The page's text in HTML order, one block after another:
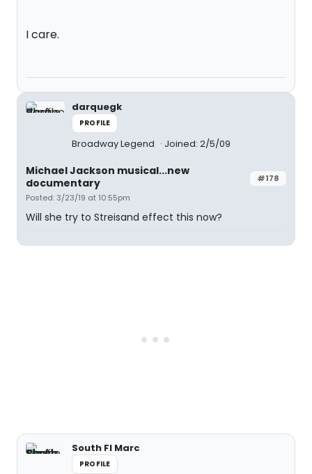
I care.
darquegk
PROFILE
Broadway Legend Joined: 2/5/09
#178
Michael Jackson musical...new
documentary
Posted: 3/23/19 at 10:55pm
Will she try to Streisand effect this now?
South Fl Marc
PROFILE